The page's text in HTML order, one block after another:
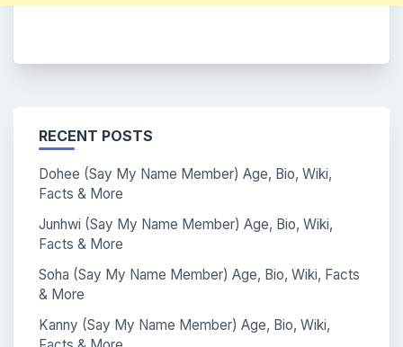
RECENT POSTS
Dohee (Say My Name Member) Age, Bio, Wiki,
Facts & More
Junhwi (Say My Name Member) Age, Bio, Wiki,
Facts & More
Soha (Say My Name Member) Age, Bio, Wiki, Facts
& More
Kanny (Say My Name Member) Age, Bio, Wiki,